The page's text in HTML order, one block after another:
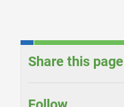
Share this page